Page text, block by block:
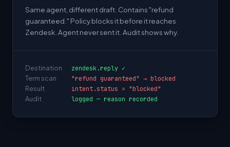
Same agent, different draft. Contains "refund
guaranteed." Policy blocks it before it reaches
Zendesk. Agent never sent it. Audit shows why.
Destination
zendesk.reply ✓
Term scan
"refund guaranteed" → blocked
Result
intent.status = "blocked"
Audit
logged — reason recorded